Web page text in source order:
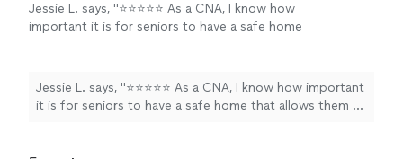
Jessie L. says, "⭐⭐⭐⭐⭐ As a CNA, I know how
important it is for seniors to have a safe home
space for my father in our home, I wanted a
company I could trust—and My Dignity Senior
Jessie L. says, "⭐⭐⭐⭐⭐ As a CNA, I know how important
it is for seniors to have a safe home that allows them to